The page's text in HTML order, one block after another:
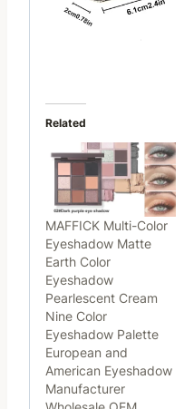
Related
MAFFICK Multi-Color
Eyeshadow Matte
Earth Color
Eyeshadow
Pearlescent Cream
Nine Color
Eyeshadow Palette
European and
American Eyeshadow
Manufacturer